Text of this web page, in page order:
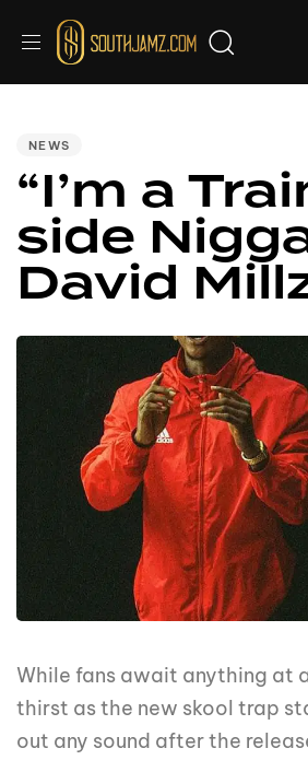
NEWS
“I’m a
side
David
While fans await anything at
thirst as the new skool trap
out any sound after the